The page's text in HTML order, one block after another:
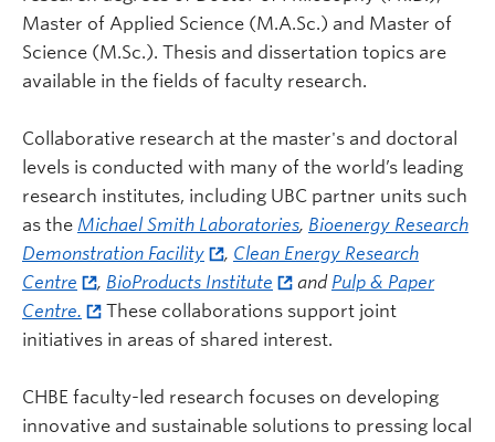
Master of Applied Science (M.A.Sc.) and Master of
Science (M.Sc.). Thesis and dissertation topics are
available in the fields of faculty research.
Collaborative research at the master's and doctoral
levels is conducted with many of the world’s leading
research institutes, including UBC partner units such
as the Michael Smith Laboratories, Bioenergy Research
Demonstration Facility
, Clean Energy Research
Centre
, BioProducts Institute and Pulp & Paper
Centre.
These collaborations support joint
initiatives in areas of shared interest.
CHBE faculty-led research focuses on developing
innovative and sustainable solutions to pressing local